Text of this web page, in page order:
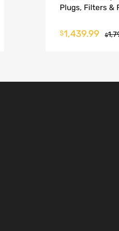
Plugs, Filters &
$
$1,439.99